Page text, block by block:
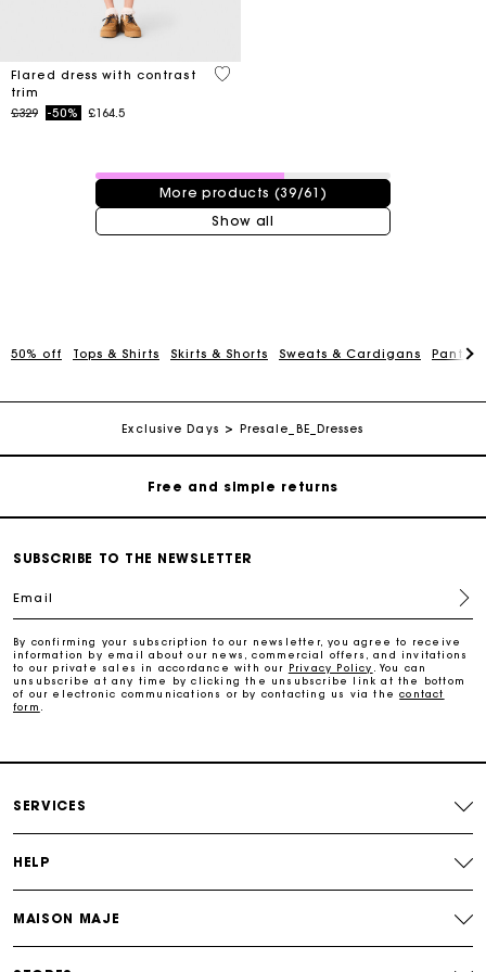
Flared dress with contrast
trim
Price reduced from
£329to-50% £164.5
4 out of 5 Customer Rating
39 / 61 products
More products (39/61)
Show all
50% off Tops & Shirts Skirts & Shorts Sweats & Cardigans Pants
Exclusive Days Presale_BE_Dresses
Free home delivery within 3 working days
Free and simple returns
Secure & Easy payment
Maje Gift card: the best way to give the perfect gift
Free home delivery within 3 working days
Free and simple returns
Maje Gift card: the best way to give the perfect gift
SUBSCRIBE TO THE NEWSLETTER
Email
By confirming your subscription to our newsletter, you agree to receive
information by email about our news, commercial offers, and invitations
to our private sales in accordance with our Privacy Policy
. You can
unsubscribe at any time by clicking the unsubscribe link at the bottom
of our electronic communications or by contacting us via thecontact
form
SERVICES
HELP
MAISON MAJE